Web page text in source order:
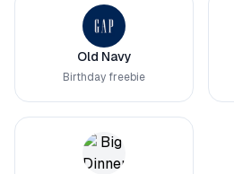
Old Navy
Birthday freebie